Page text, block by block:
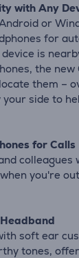
with Any
or
for
is
the new
them –
side to
for Calls
colleagues
you're
soft ear
tones,